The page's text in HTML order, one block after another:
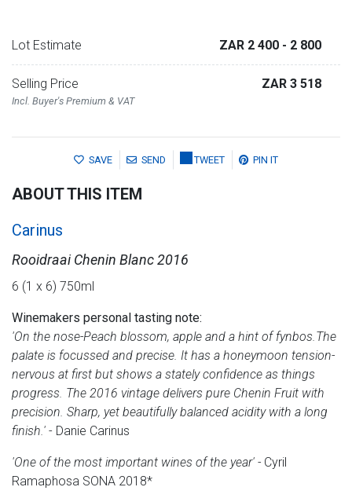
Lot Estimate ZAR 2 400 - 2 800
Selling Price
Incl. Buyer's Premium & VAT
ZAR 3 518
SAVE SEND TWEET PIN IT
ABOUT THIS ITEM
Carinus
Rooidraai Chenin Blanc 2016
6 (1 x 6) 750ml
Winemakers personal tasting note:
'On the nose-Peach blossom, apple and a hint of fynbos.The
palate is focussed and precise. It has a honeymoon tension-
nervous at first but shows a stately confidence as things
progress. The 2016 vintage delivers pure Chenin Fruit with
precision. Sharp, yet beautifully balanced acidity with a long
finish.' - Danie Carinus
'One of the most important wines of the year' - Cyril
Ramaphosa SONA 2018*